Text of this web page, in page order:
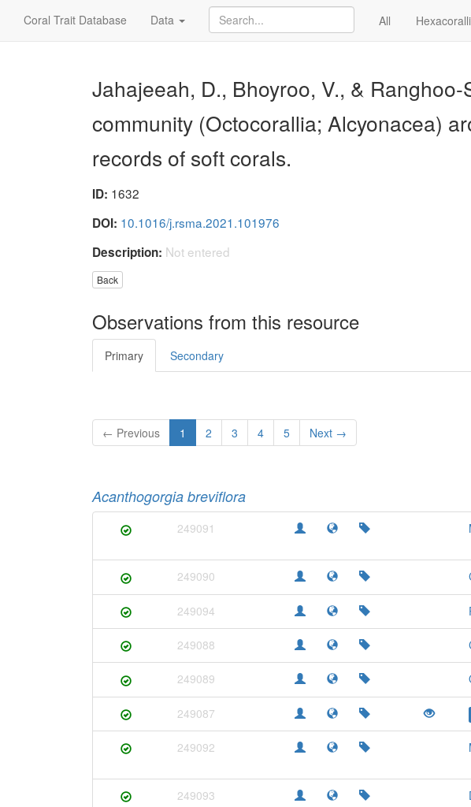
Coral Trait Database Data All
Jahajeeah, D., Bhoyroo, V., &
community (Octocorallia; Alcyonacea)
records of soft corals.
ID: 1632
DOI: 10.1016/j.rsma.2021.101976
Description: Not entered
Back
Observations from this resource
Primary Secondary
← Previous 1 2 3 4 5 Next →
Acanthogorgia breviflora
249091
249090
249094
249088
249089
249087
249092
249093